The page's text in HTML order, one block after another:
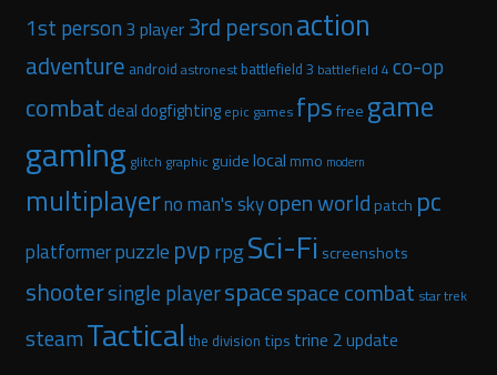
1st person 3 player 3rd personaction
adventure android astronest battlefield 3 battlefield 4 co-op
combatdealdogfighting epic games fpsfree game
gaming glitch graphic guidelocal mmo modern
multiplayerno man's skyopen worldpatch pc
platformerpuzzle pvprpgSci-Fi screenshots
shootersingle playerspacespace combat star trek
steamTactical the division tips trine 2update